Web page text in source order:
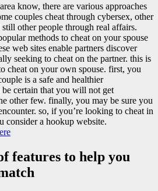
know, there are various approaches
couples cheat through cybersex, other
other people through real affairs.
methods to cheat on your spouse
web sites enable partners discover
seeking to cheat on the partner. this is
cheat on your own spouse. first, you
is a safe and healthier
certain that you will not get
other few. finally, you may be sure you
so, if you’re looking to cheat in
consider a hookup website.
features to help you